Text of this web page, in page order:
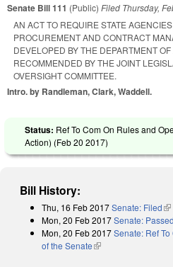
Senate Bill 111 (Public) Filed Thursday,
AN ACT TO REQUIRE STATE
PROCUREMENT AND CONTRACT
DEVELOPED BY THE DEPARTMENT
RECOMMENDED BY THE JOINT
OVERSIGHT COMMITTEE.
Intro. by Randleman, Clark, Waddell.
Status: Ref To Com On Rules and
Action) (Feb 20 2017)
Bill History:
Thu, 16 Feb 2017Senate: Filed
Mon, 20 Feb 2017Senate:
Mon, 20 Feb 2017Senate: Ref
of the Senate(link is external)